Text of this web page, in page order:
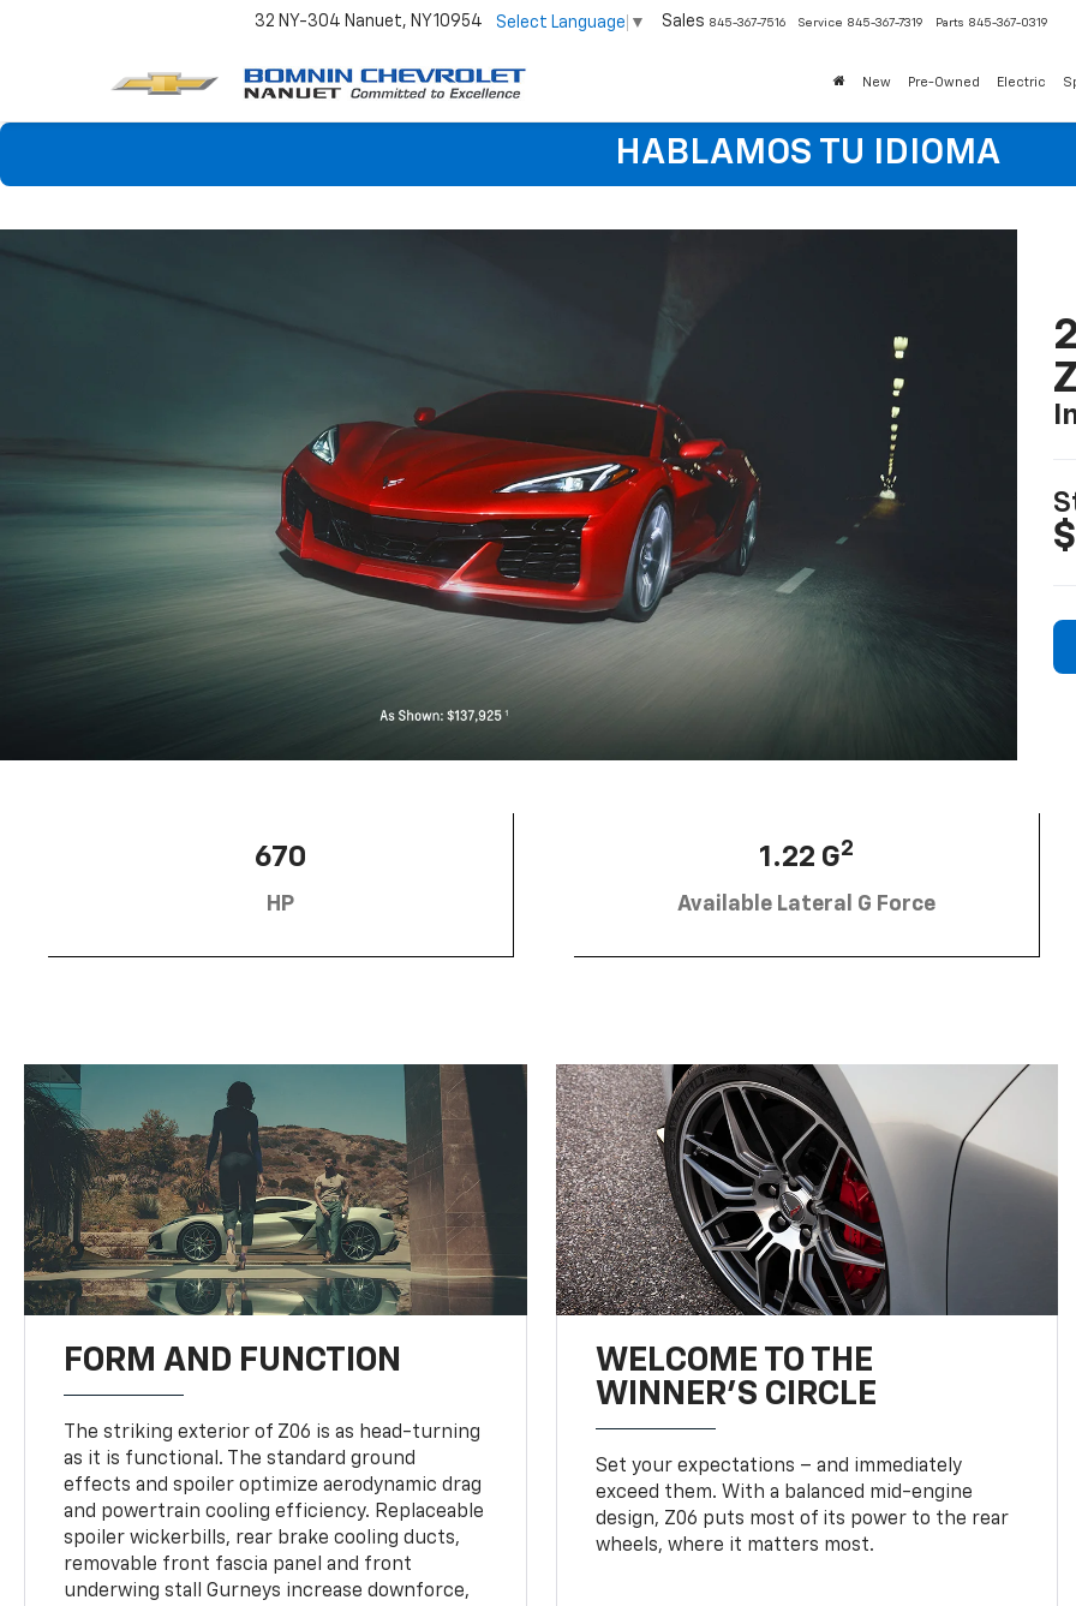
32 NY-304 Nanuet, NY 10954 Select Language ▼ Sales 845-367-7516 Service 845-367-7319 Parts 845-367-0319
New Pre-Owned Electric
HABLAMOS TU IDIOMA
670
HP
1.22 G2
Available Lateral G Force
FORM AND FUNCTION
The striking exterior of Z06 is as head-turning
as it is functional. The standard ground
effects and spoiler optimize aerodynamic drag
and powertrain cooling efficiency. Replaceable
spoiler wickerbills, rear brake cooling ducts,
removable front fascia panel and front
underwing stall Gurneys increase downforce,
WELCOME TO THE
WINNER'S CIRCLE
Set your expectations – and immediately
exceed them. With a balanced mid-engine
design, Z06 puts most of its power to the rear
wheels, where it matters most.